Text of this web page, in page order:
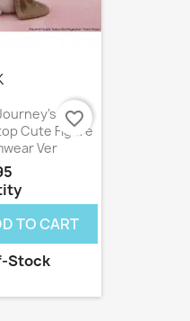
End
Cute Figure
Ver
TO CART
favorite_border
Stock